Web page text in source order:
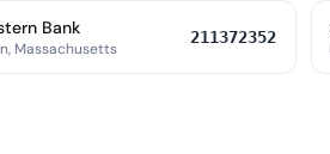
Bank
Massachusetts
211372352